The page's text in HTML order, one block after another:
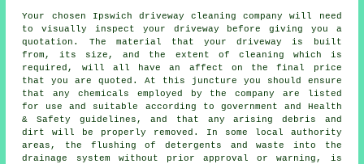
Your chosen Ipswich driveway cleaning company will need
to visually inspect your driveway before giving you a
quotation. The material that your driveway is built
from, its size, and the extent of cleaning which is
required, will all have an affect on the final price
that you are quoted. At this juncture you should ensure
that any chemicals employed by the company are listed
for use and suitable according to government and Health
& Safety guidelines, and that any arising debris and
dirt will be properly removed. In some local authority
areas, the flushing of detergents and waste into the
drainage system without prior approval or warning, is